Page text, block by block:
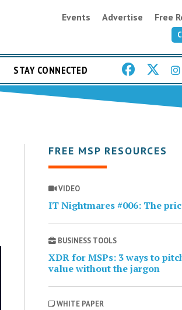
Events Advertise Free
STAY CONNECTED
FREE MSP RESOURCES
VIDEO
IT Nightmares #006: The
BUSINESS TOOLS
XDR for MSPs: 3 ways to
value without the jargon
WHITE PAPER